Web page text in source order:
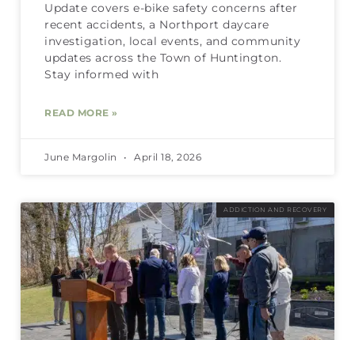
Update covers e-bike safety concerns after
recent accidents, a Northport daycare
investigation, local events, and community
updates across the Town of Huntington.
Stay informed with
READ MORE »
June Margolin April 18, 2026
ADDICTION AND RECOVERY